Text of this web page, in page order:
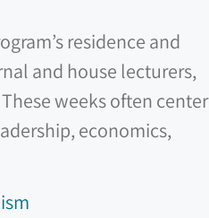
residence and
and house lecturers,
weeks often center
economics,